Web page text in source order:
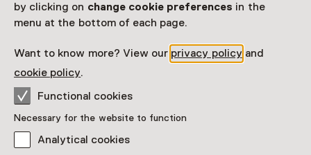
by clicking on change cookie preferences in the
menu at the bottom of each page.
Want to know more? View our privacy policy and
cookie policy.
Functional cookies
Necessary for the website to function
Analytical cookies
View all current activities on See and Do
Show availability
Location
1646 Experimental Art Space